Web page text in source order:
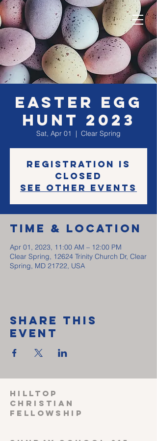
Easter Egg
Hunt 2023
Sat, Apr 01
  |
Clear Spring
Registration is
closed
See other events
Time & Location
Apr 01, 2023, 11:00 AM – 12:00 PM
Clear Spring, 12624 Trinity Church Dr, Clear
Spring, MD 21722, USA
Share This
Event
HILLTOP
CHRISTIAN
FELLOWSHIP